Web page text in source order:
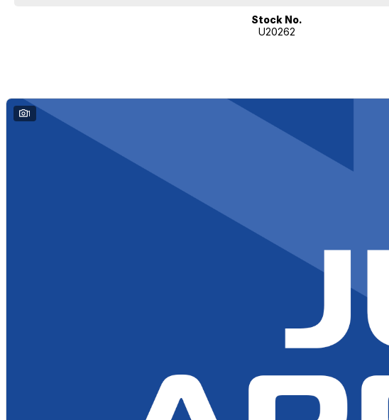
Stock No.
U20262
1